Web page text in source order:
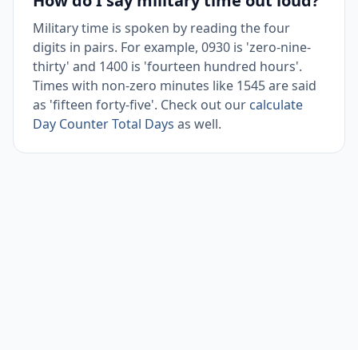
Military time is spoken by reading the four
digits in pairs. For example, 0930 is 'zero-nine-
thirty' and 1400 is 'fourteen hundred hours'.
Times with non-zero minutes like 1545 are said
as 'fifteen forty-five'. Check out our calculate
Day Counter Total Days as well.